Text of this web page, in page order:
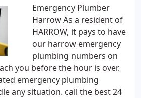
Emergency Plumber
Harrow As a resident of
HARROW, it pays to have
our harrow emergency
plumbing numbers on
you before the hour is over.
emergency plumbing
any situation. call the best 24